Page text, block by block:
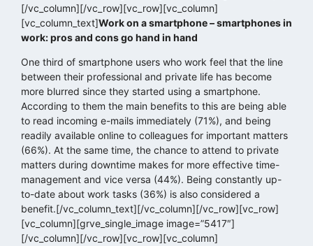
[/vc_column][/vc_row][vc_row][vc_column]
[vc_column_text]Work on a smartphone – smartphones in
work: pros and cons go hand in hand
One third of smartphone users who work feel that the line
between their professional and private life has become
more blurred since they started using a smartphone.
According to them the main benefits to this are being able
to read incoming e-mails immediately (71%), and being
readily available online to colleagues for important matters
(66%). At the same time, the chance to attend to private
matters during downtime makes for more effective time-
management and vice versa (44%). Being constantly up-
to-date about work tasks (36%) is also considered a
benefit.[/vc_column_text][/vc_column][/vc_row][vc_row]
[vc_column][grve_single_image image=”5417″]
[/vc_column][/vc_row][vc_row][vc_column]